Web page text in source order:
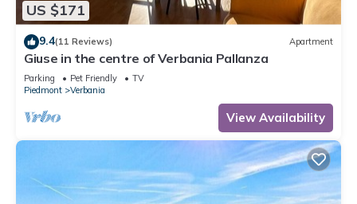
US $171
9.4(11 Reviews) Apartment
Giuse in the centre of Verbania Pallanza
Parking Pet Friendly
TV
Piedmont
Verbania
View Availability